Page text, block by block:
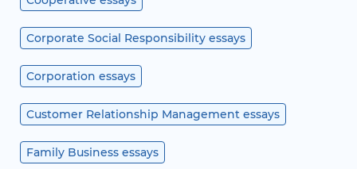
Corporate Social Responsibility essays
Corporation essays
Customer Relationship Management essays
Family Business essays